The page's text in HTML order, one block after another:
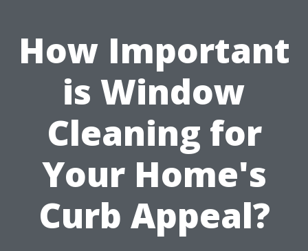
How Important
is Window
Cleaning for
Your Home's
Curb Appeal?